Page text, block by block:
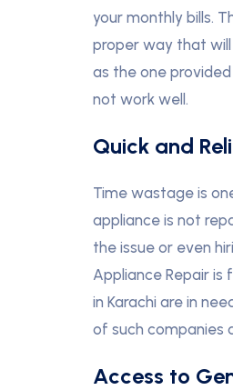
your monthly bills.
proper way that will
as the one
not work well.
Quick and
Time wastage is
appliance is not
the issue or even
Appliance Repair is
in Karachi are in
of such companies
Access to